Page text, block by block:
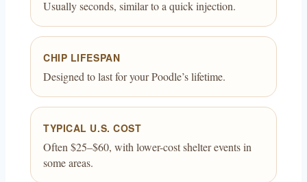
Usually seconds, similar to a quick injection.
CHIP LIFESPAN
Designed to last for your Poodle’s lifetime.
TYPICAL U.S. COST
Often $25–$60, with lower-cost shelter events in
some areas.